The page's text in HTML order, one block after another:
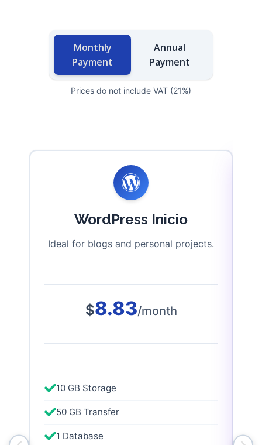
Monthly
Payment
Annual
Payment
Prices do not include VAT (21%)
WordPress Inicio
Ideal for blogs and personal projects.
$8.83/month
10 GB Storage
50 GB Transfer
1 Database